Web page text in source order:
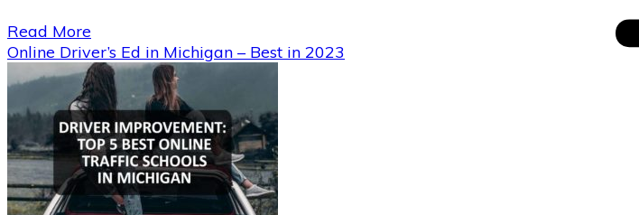
Read More
Online Driver’s Ed in Michigan – Best in 2023